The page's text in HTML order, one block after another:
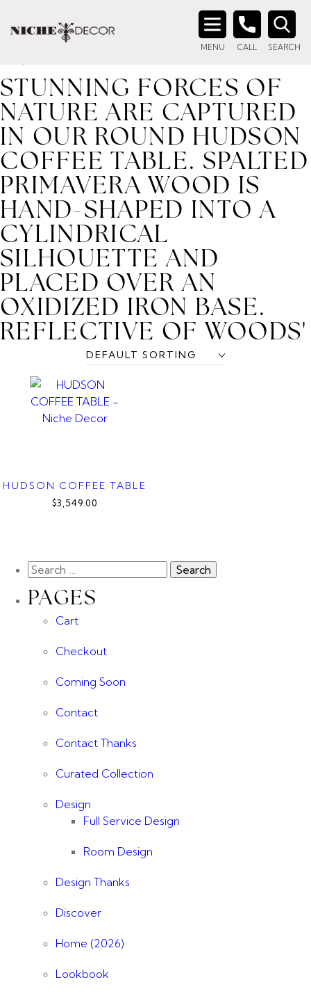
MENU CALL SEARCH
Search
/ Product description_tag / Stunning forces of nature
are captured in our round Hudson coffee table. Spalted
primavera wood is hand-shaped into a cylindrical silhouette
STUNNING FORCES OF
NATURE ARE CAPTURED
IN OUR ROUND HUDSON
COFFEE TABLE. SPALTED
PRIMAVERA WOOD IS
HAND-SHAPED INTO A
CYLINDRICAL
SILHOUETTE AND
PLACED OVER AN
OXIDIZED IRON BASE.
REFLECTIVE OF WOODS'
HUDSON COFFEE TABLE
$3,549.00
PAGES
Cart
Checkout
Coming Soon
Contact
Contact Thanks
Curated Collection
Design
Full Service Design
Room Design
Design Thanks
Discover
Home (2026)
Lookbook